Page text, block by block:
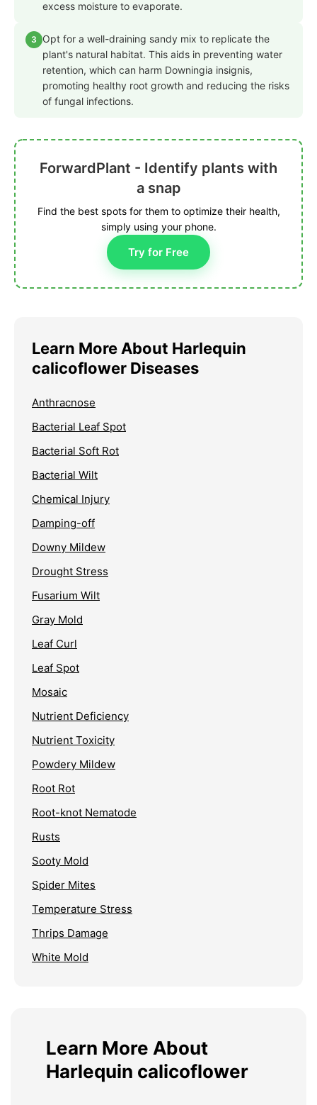
excess moisture to evaporate.
3
Opt for a well-draining sandy mix to replicate the
plant's natural habitat. This aids in preventing water
retention, which can harm Downingia insignis,
promoting healthy root growth and reducing the risks
of fungal infections.
ForwardPlant - Identify plants with
a snap
Find the best spots for them to optimize their health,
simply using your phone.
Try for Free
Learn More About Harlequin
calicoflower Diseases
Anthracnose
Bacterial Leaf Spot
Bacterial Soft Rot
Bacterial Wilt
Chemical Injury
Damping-off
Downy Mildew
Drought Stress
Fusarium Wilt
Gray Mold
Leaf Curl
Leaf Spot
Mosaic
Nutrient Deficiency
Nutrient Toxicity
Powdery Mildew
Root Rot
Root-knot Nematode
Rusts
Sooty Mold
Spider Mites
Temperature Stress
Thrips Damage
White Mold
Learn More About
Harlequin calicoflower